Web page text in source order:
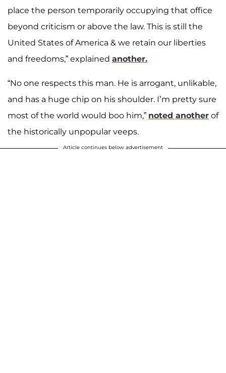
place the person temporarily occupying that office
beyond criticism or above the law. This is still the
United States of America & we retain our liberties
and freedoms,” explained another.
“No one respects this man. He is arrogant, unlikable,
and has a huge chip on his shoulder. I’m pretty sure
most of the world would boo him,” noted another of
the historically unpopular veeps.
Article continues below advertisement